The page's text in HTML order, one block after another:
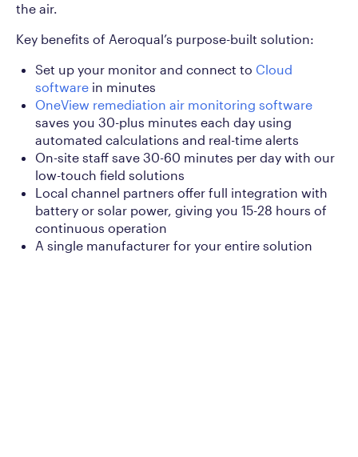
the air.
Key benefits of Aeroqual’s purpose-built solution:
Set up your monitor and connect to Cloud
software in minutes
OneView remediation air monitoring software
saves you 30-plus minutes each day using
automated calculations and real-time alerts
On-site staff save 30-60 minutes per day with our
low-touch field solutions
Local channel partners offer full integration with
battery or solar power, giving you 15-28 hours of
continuous operation
A single manufacturer for your entire solution